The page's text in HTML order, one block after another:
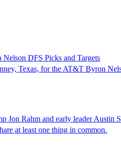
DFS Picks and Targets
Texas, for the AT&T Byron
Jon Rahm and early leader Austin
at least one thing in common.